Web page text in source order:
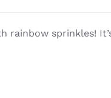
sprinkles!